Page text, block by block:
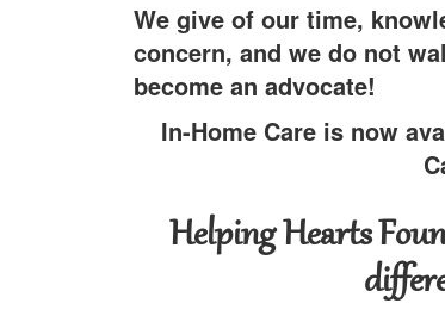
We give of our time,
concern, and we do not
become an advocate!
In-Home Care is now
Helping Hearts